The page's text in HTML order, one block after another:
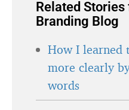
Related Stories
Branding Blog
How I learned
more clearly
words